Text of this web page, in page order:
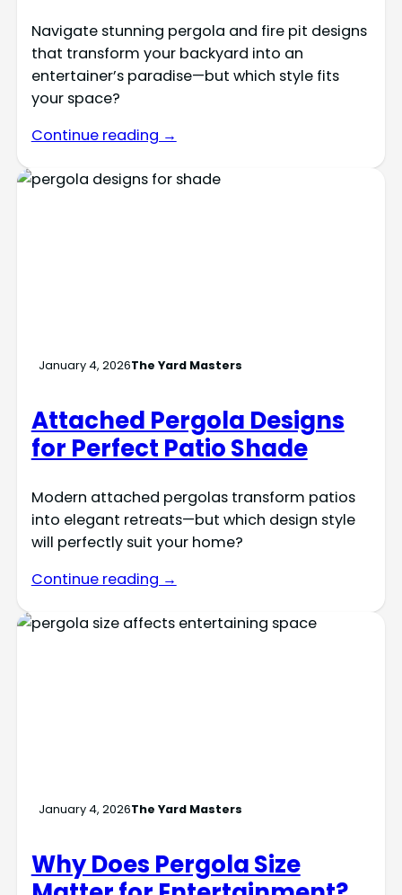
Navigate stunning pergola and fire pit designs
that transform your backyard into an
entertainer’s paradise—but which style fits
your space?
Continue reading →
January 4, 2026The Yard Masters
Attached Pergola Designs
for Perfect Patio Shade
Modern attached pergolas transform patios
into elegant retreats—but which design style
will perfectly suit your home?
Continue reading →
January 4, 2026The Yard Masters
Why Does Pergola Size